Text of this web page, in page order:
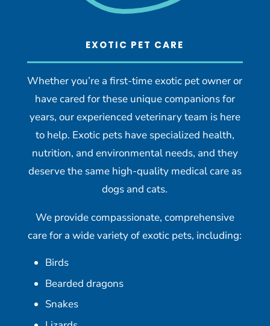
EXOTIC PET CARE
Whether you’re a first-time exotic pet owner or
have cared for these unique companions for
years, our experienced veterinary team is here
to help. Exotic pets have specialized health,
nutrition, and environmental needs, and they
deserve the same high-quality medical care as
dogs and cats.
We provide compassionate, comprehensive
care for a wide variety of exotic pets, including:
Birds
Bearded dragons
Snakes